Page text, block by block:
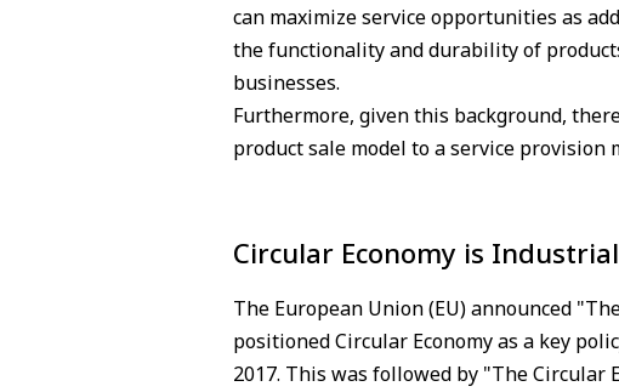
can maximize service opportunities as
the functionality and durability of
businesses.
Furthermore, given this background,
product sale model to a service
Circular Economy is
The European Union (EU) announced
positioned Circular Economy as a key
2017. This was followed by "The Circular